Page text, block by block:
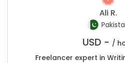
Ali R.
USD - /
Freelancer expert in